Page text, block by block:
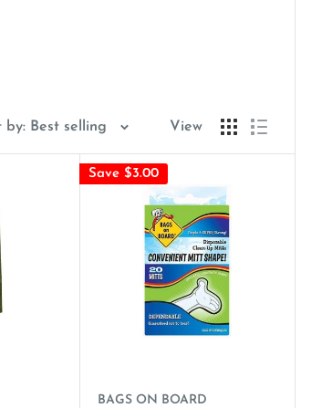
by: Best selling View
Save $3.00
BAGS ON BOARD